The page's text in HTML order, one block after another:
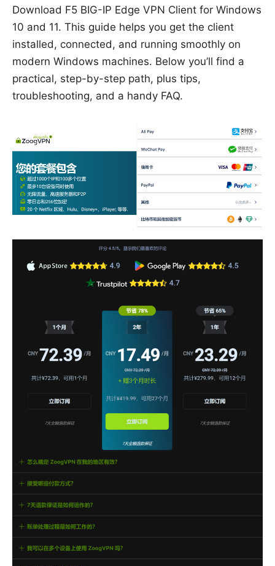
Download F5 BIG-IP Edge VPN Client for Windows
10 and 11. This guide helps you get the client
installed, connected, and running smoothly on
modern Windows machines. Below you’ll find a
practical, step-by-step path, plus tips,
troubleshooting, and a handy FAQ.